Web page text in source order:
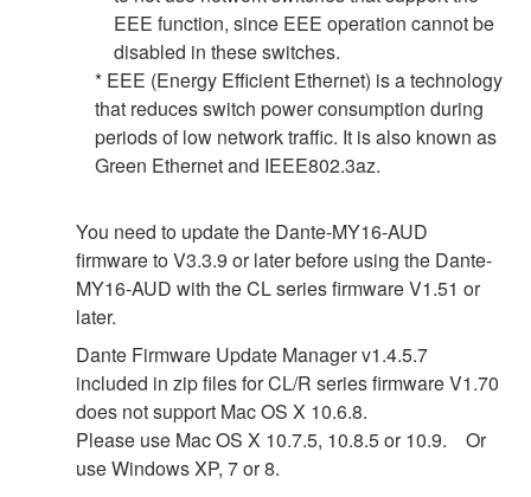
EEE function, since EEE operation cannot be
disabled in these switches.
* EEE (Energy Efficient Ethernet) is a technology
that reduces switch power consumption during
periods of low network traffic. It is also known as
Green Ethernet and IEEE802.3az.
You need to update the Dante-MY16-AUD
firmware to V3.3.9 or later before using the Dante-
MY16-AUD with the CL series firmware V1.51 or
later.
Dante Firmware Update Manager v1.4.5.7
included in zip files for CL/R series firmware V1.70
does not support Mac OS X 10.6.8.
Please use Mac OS X 10.7.5, 10.8.5 or 10.9. Or
use Windows XP, 7 or 8.